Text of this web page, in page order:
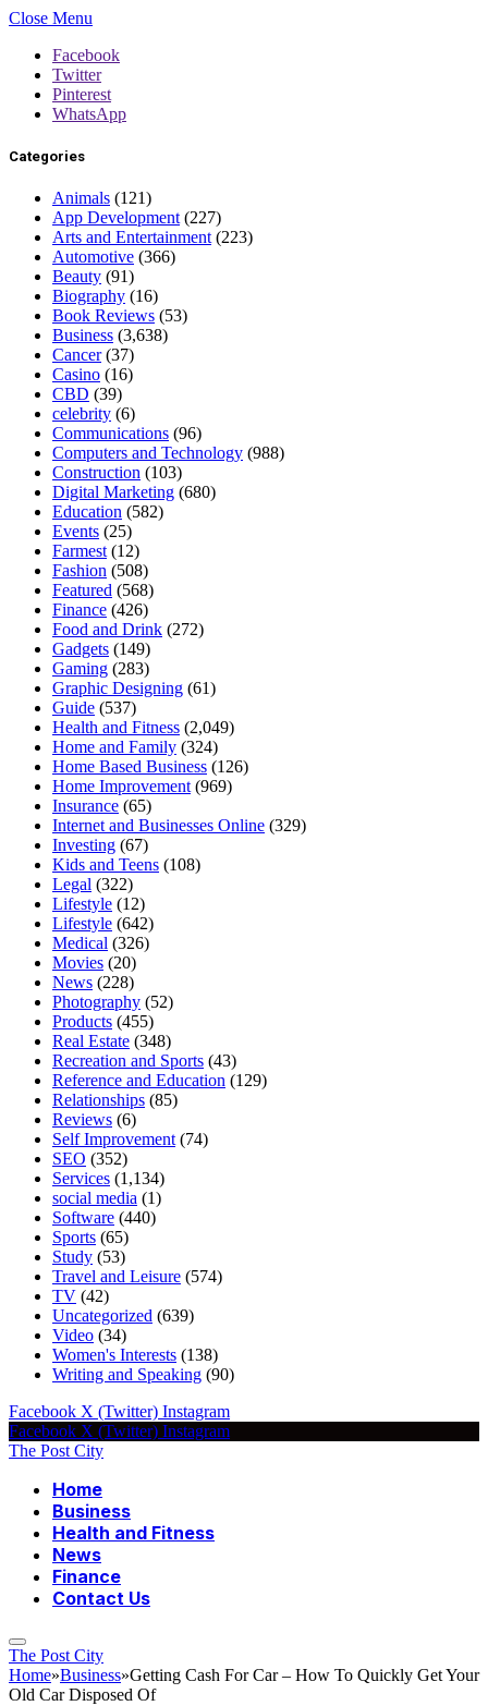
Close Menu
Facebook
Twitter
Pinterest
WhatsApp
Categories
Animals (121)
App Development (227)
Arts and Entertainment (223)
Automotive (366)
Beauty (91)
Biography (16)
Book Reviews (53)
Business (3,638)
Cancer(37)
Casino (16)
CBD (39)
celebrity (6)
Communications (96)
Computers and Technology (988)
Construction (103)
Digital Marketing (680)
Education (582)
Events (25)
Farmest (12)
Fashion (508)
Featured (568)
Finance (426)
Food and Drink (272)
Gadgets (149)
Gaming (283)
Graphic Designing (61)
Guide (537)
Health and Fitness (2,049)
Home and Family (324)
Home Based Business (126)
Home Improvement (969)
Insurance (65)
Internet and Businesses Online (329)
Investing (67)
Kids and Teens (108)
Legal (322)
Lifestyle (12)
Lifestyle (642)
Medical (326)
Movies (20)
News (228)
Photography (52)
Products (455)
Real Estate (348)
Recreation and Sports (43)
Reference and Education (129)
Relationships (85)
Reviews (6)
Self Improvement (74)
SEO (352)
Services (1,134)
social media (1)
Software (440)
Sports (65)
Study (53)
Travel and Leisure (574)
TV (42)
Uncategorized (639)
Video (34)
Women's Interests (138)
Writing and Speaking (90)
Facebook X (Twitter) Instagram
Facebook X (Twitter) Instagram
The Post City
Home
Business
Health and Fitness
News
Finance
Contact Us
The Post City
Home»Business»Getting Cash For Car – How To Quickly Get Your
Old Car Disposed Of